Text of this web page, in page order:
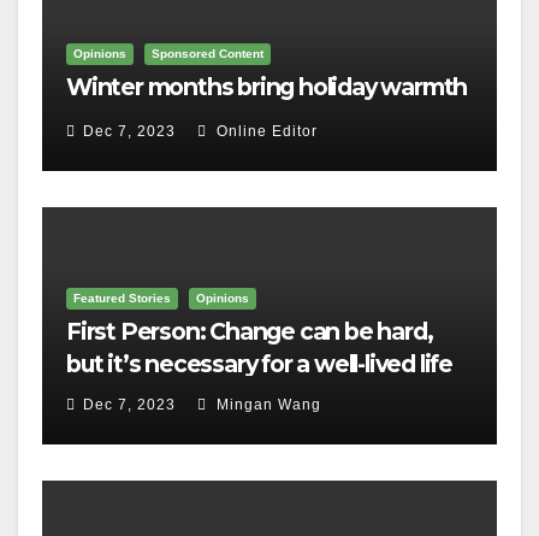
Opinions Sponsored Content
Winter months bring holiday warmth
Dec 7, 2023 Online Editor
Featured Stories Opinions
First Person: Change can be hard,
but it’s necessary for a well-lived life
Dec 7, 2023 Mingan Wang